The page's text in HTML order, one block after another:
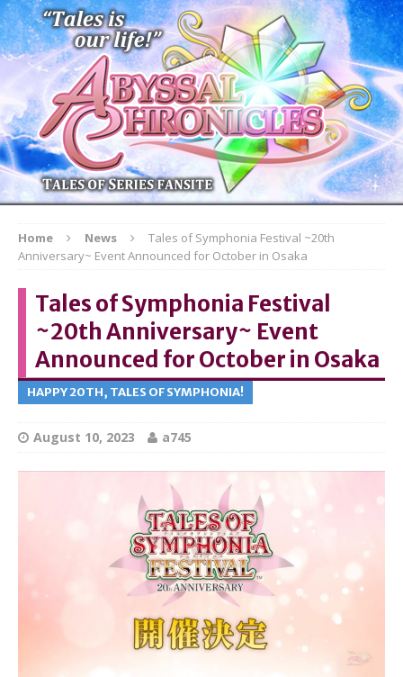
Home News
Tales of Symphonia Festival ~20th
Anniversary~ Event Announced for October in Osaka
Tales of Symphonia Festival
~20th Anniversary~ Event
Announced for October in Osaka
HAPPY 20TH, TALES OF SYMPHONIA!
August 10, 2023 a745